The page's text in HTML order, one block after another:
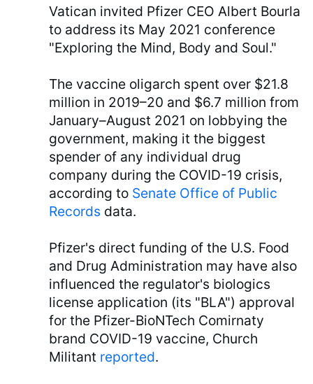
Vatican invited Pfizer CEO Albert Bourla
to address its May 2021 conference
"Exploring the Mind, Body and Soul."
The vaccine oligarch spent over $21.8
million in 2019–20 and $6.7 million from
January–August 2021 on lobbying the
government, making it the biggest
spender of any individual drug
company during the COVID-19 crisis,
according to Senate Office of Public
Records data.
Pfizer's direct funding of the U.S. Food
and Drug Administration may have also
influenced the regulator's biologics
license application (its "BLA") approval
for the Pfizer-BioNTech Comirnaty
brand COVID-19 vaccine, Church
Militant reported.